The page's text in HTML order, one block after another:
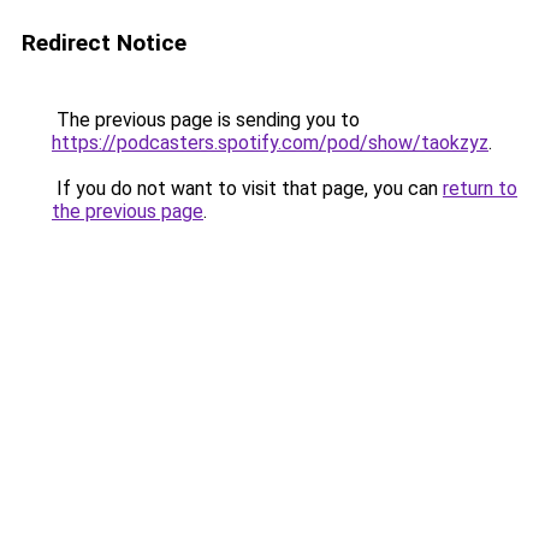
Redirect Notice
The previous page is sending you to
https://podcasters.spotify.com/pod/show/taokzyz.
If you do not want to visit that page, you can return to
the previous page.